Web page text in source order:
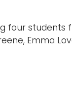
four students
Emma